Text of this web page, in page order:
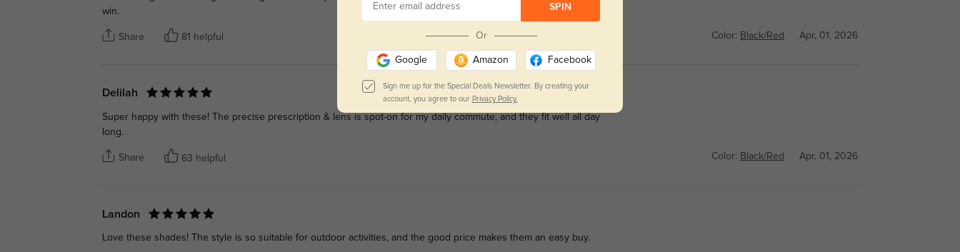
win.
Share 81 helpful Color: Black/Red Apr, 01, 2026
Delilah
Super happy with these! The precise prescription & lens is spot-on for my daily commute, and they fit well all day
long.
Share 63 helpful Color: Black/Red Apr, 01, 2026
Landon
Love these shades! The style is so suitable for outdoor activities, and the good price makes them an easy buy.
SPIN
Or
Google Amazon Facebook
Sign me up for the Special Deals Newsletter. By creating your
account, you agree to our Privacy Policy.